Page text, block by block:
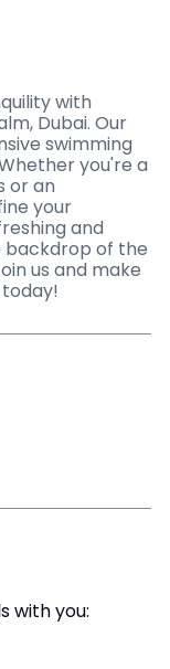
with
Dubai. Our
swimming
you're a
or an
your
and
backdrop of the
us and make
with you: